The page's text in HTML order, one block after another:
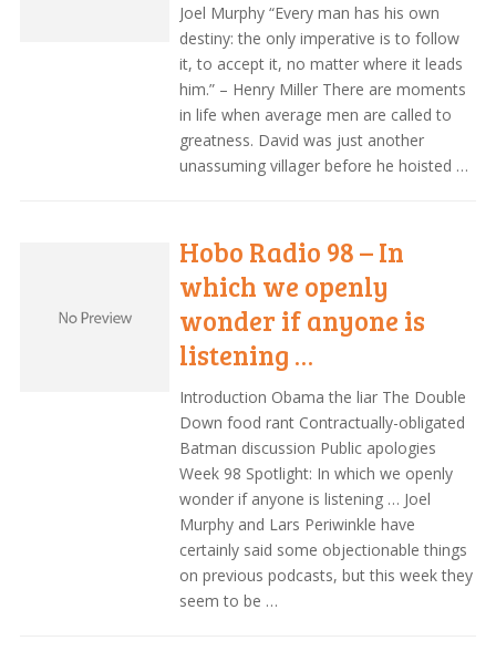
Joel Murphy “Every man has his own
destiny: the only imperative is to follow
it, to accept it, no matter where it leads
him.” – Henry Miller There are moments
in life when average men are called to
greatness. David was just another
unassuming villager before he hoisted …
Hobo Radio 98 – In
which we openly
wonder if anyone is
listening …
Introduction Obama the liar The Double
Down food rant Contractually-obligated
Batman discussion Public apologies
Week 98 Spotlight: In which we openly
wonder if anyone is listening … Joel
Murphy and Lars Periwinkle have
certainly said some objectionable things
on previous podcasts, but this week they
seem to be …